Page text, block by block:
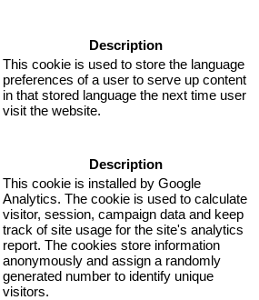
Description
This cookie is used to store the language
preferences of a user to serve up content
in that stored language the next time user
visit the website.
Description
This cookie is installed by Google
Analytics. The cookie is used to calculate
visitor, session, campaign data and keep
track of site usage for the site's analytics
report. The cookies store information
anonymously and assign a randomly
generated number to identify unique
visitors.